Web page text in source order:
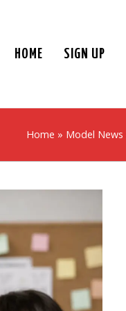
HOME SIGN UP
Home » Model News